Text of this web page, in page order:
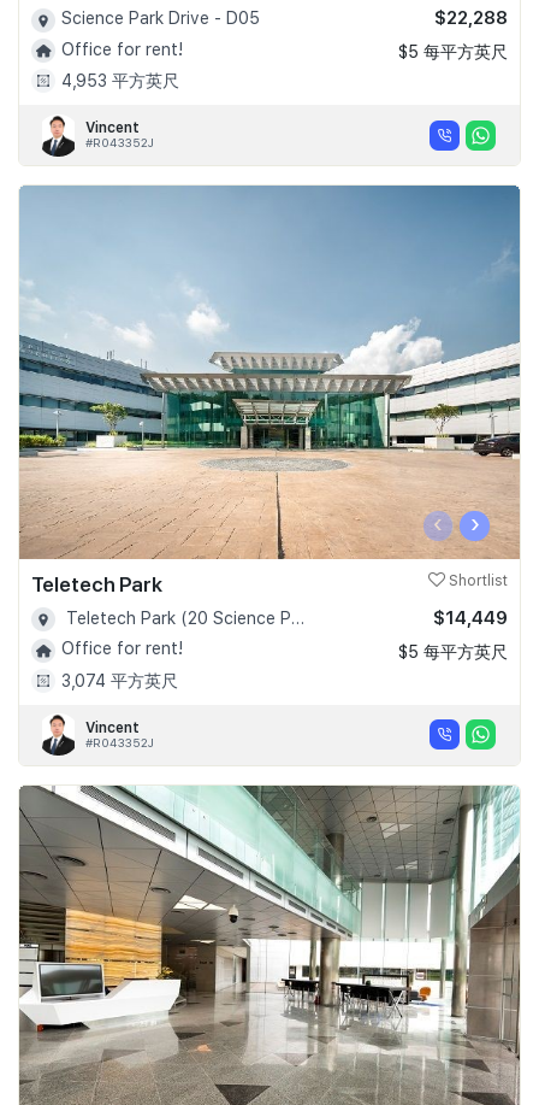
Science Park Drive - D05
Office for rent!
4,953 平方英尺
$22,288
$5 每平方英尺
Vincent
#R043352J
‹ ›
Teletech Park Shortlist
Teletech Park (20 Science Park Road) - D05
Office for rent!
3,074 平方英尺
$14,449
$5 每平方英尺
Vincent
#R043352J